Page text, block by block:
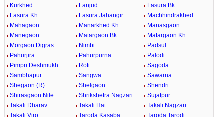
Kurkhed
Lanjud
Lasura Bk.
Lasura Kh.
Lasura Jahangir
Machhindrakhed
Mahagaon
Manarkhed Kh
Manasgaon
Manegaon
Matargaon Bk.
Matargaon Kh.
Morgaon Digras
Nimbi
Padsul
Pahurjira
Pahurpurna
Palodi
Pimpri Deshmukh
Roti
Sagoda
Sambhapur
Sangwa
Sawarna
Shegaon (R)
Shelgaon
Shendri
Shirasgaon Nile
Shrikshetra Nagzari
Sujatpur
Takali Dharav
Takali Hat
Takali Nagzari
Takali Viro
Taroda Kasaba
Taroda Tarodi